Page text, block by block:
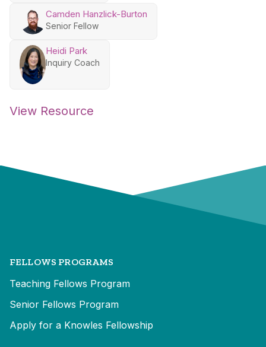
Camden Hanzlick-Burton
Senior Fellow
Heidi Park
Inquiry Coach
View Resource
FELLOWS PROGRAMS
Teaching Fellows Program
Senior Fellows Program
Apply for a Knowles Fellowship